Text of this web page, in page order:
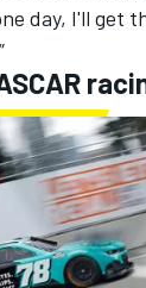
day, I'll get